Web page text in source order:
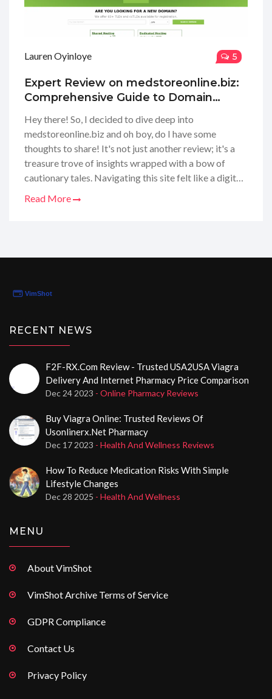
Lauren Oyinloye 5
Expert Review on medstoreonline.biz:
Comprehensive Guide to Domain
Hey there! So, I decided to dive deep into
medstoreonline.biz and oh boy, do I have some
thoughts to share! It's not just another review; it's a
treasure trove of insights wrapped with a bow of
cautionary tales. Navigating this site felt like a digital
just happens to be a bit too obsessed with digital
Read More
RECENT NEWS
F2F-RX.com Review - Trusted USA2USA Viagra
Delivery And Internet Pharmacy Price Comparison
Dec 24 2023 - Online Pharmacy Reviews
Buy Viagra Online: Trusted Reviews Of
Usonlinerx.net Pharmacy
Dec 17 2023 - Health And Wellness Reviews
How To Reduce Medication Risks With Simple
Lifestyle Changes
Dec 28 2025 - Health And Wellness
MENU
About VimShot
VimShot Archive Terms of Service
GDPR Compliance
Contact Us
Privacy Policy